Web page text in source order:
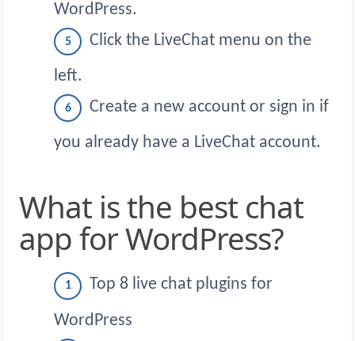
WordPress.
Click the LiveChat menu on the
left.
Create a new account or sign in if
you already have a LiveChat account.
What is the best chat
app for WordPress?
Top 8 live chat plugins for
WordPress